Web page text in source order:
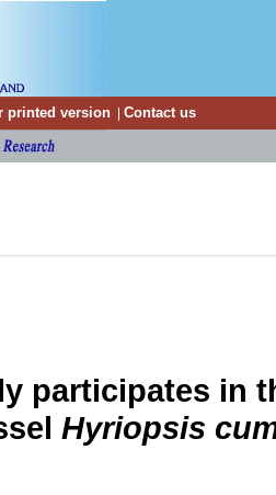
printed version Contact us
participates in
Hyriopsis